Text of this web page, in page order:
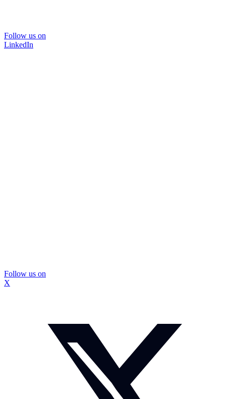
Follow us on
LinkedIn
Follow us on
X